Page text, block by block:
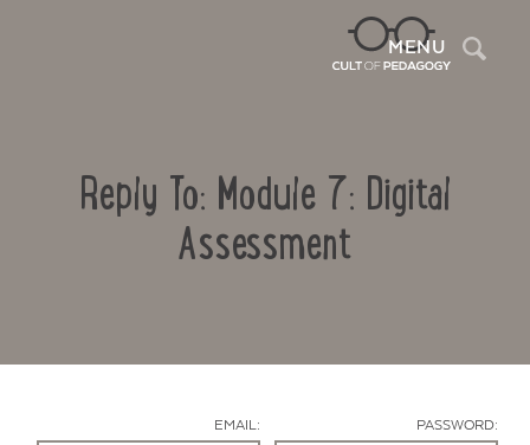
MENU
Reply To: Module 7: Digital
Assessment
EMAIL: PASSWORD: